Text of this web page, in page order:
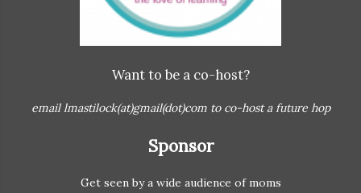
Want to be a co-host?
email lmastilock(at)gmail(dot)com to co-host a future hop
Sponsor
Get seen by a wide audience of moms